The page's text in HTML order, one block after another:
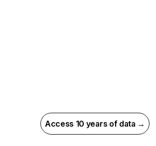
Access 10 years of data →